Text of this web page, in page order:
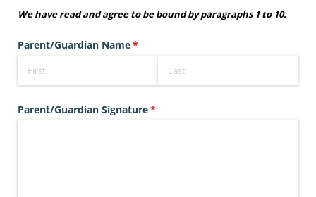
We have read and agree to be bound by paragraphs 1 to 10.
Parent/​Guardian Name*
(required)
Parent/​Guardian Signature*
(required)